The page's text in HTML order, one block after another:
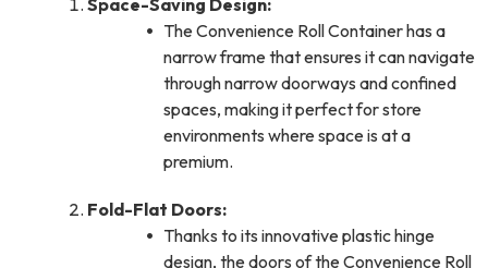
Space-Saving Design:
The Convenience Roll Container has a
narrow frame that ensures it can navigate
through narrow doorways and confined
spaces, making it perfect for store
environments where space is at a
premium.
Fold-Flat Doors:
Thanks to its innovative plastic hinge
design, the doors of the Convenience Roll